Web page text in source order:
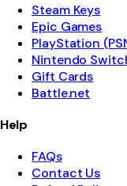
Steam Keys
Epic Games
PlayStation
Nintendo
Gift Cards
Battle.net
Help
FAQs
Contact Us